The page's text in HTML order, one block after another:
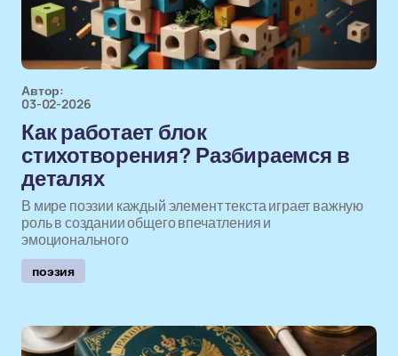
Автор:
03-02-2026
Как работает блок
стихотворения? Разбираемся в
деталях
В мире поэзии каждый элемент текста играет важную
роль в создании общего впечатления и
эмоционального
поэзия